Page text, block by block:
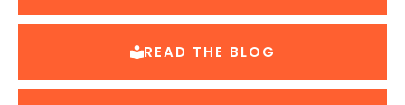
READ THE BLOG